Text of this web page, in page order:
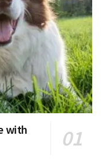
with